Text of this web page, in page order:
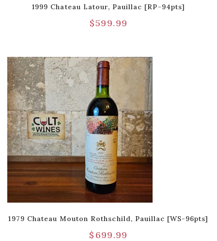
1999 Chateau Latour, Pauillac [RP-94pts]
$599.99
1979 Chateau Mouton Rothschild, Pauillac [WS-96pts]
$ 699.99